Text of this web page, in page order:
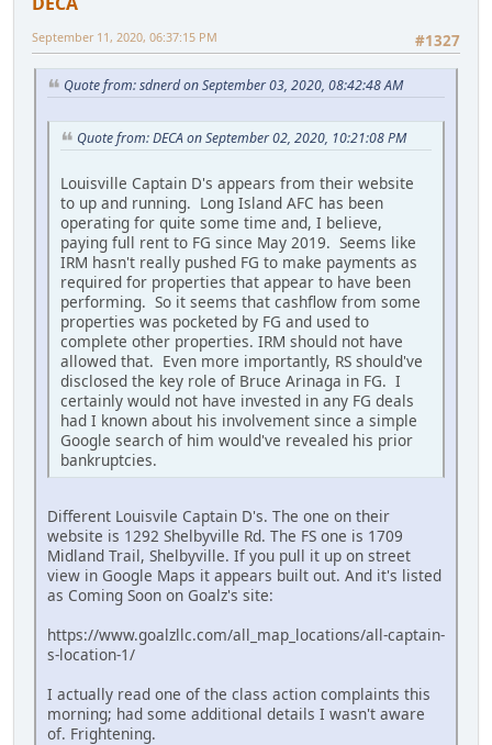
#1327
September 11, 2020, 06:37:15 PM
Quote from: sdnerd on September 03, 2020, 08:42:48 AM
Quote from: DECA on September 02, 2020, 10:21:08 PM
Louisville Captain D's appears from their website
to up and running. Long Island AFC has been
operating for quite some time and, I believe,
paying full rent to FG since May 2019. Seems like
IRM hasn't really pushed FG to make payments as
required for properties that appear to have been
performing. So it seems that cashflow from some
properties was pocketed by FG and used to
complete other properties. IRM should not have
allowed that. Even more importantly, RS should've
disclosed the key role of Bruce Arinaga in FG. I
certainly would not have invested in any FG deals
had I known about his involvement since a simple
Google search of him would've revealed his prior
bankruptcies.
Different Louisvile Captain D's. The one on their
website is 1292 Shelbyville Rd. The FS one is 1709
Midland Trail, Shelbyville. If you pull it up on street
view in Google Maps it appears built out. And it's listed
as Coming Soon on Goalz's site:
https://www.goalzllc.com/all_map_locations/all-captain-
s-location-1/
I actually read one of the class action complaints this
morning; had some additional details I wasn't aware
of. Frightening.